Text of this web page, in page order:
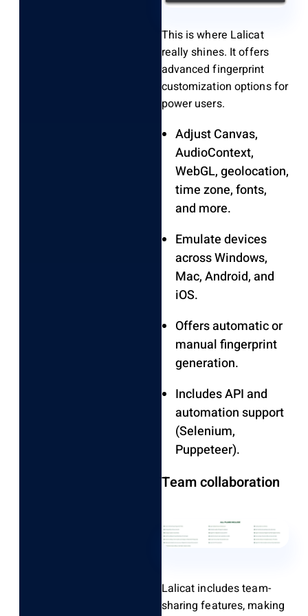
This is where Lalicat
really shines. It offers
advanced fingerprint
customization options for
power users.
Adjust Canvas,
AudioContext,
WebGL, geolocation,
time zone, fonts,
and more.
Emulate devices
across Windows,
Mac, Android, and
iOS.
Offers automatic or
manual fingerprint
generation.
Includes API and
automation support
(Selenium,
Puppeteer).
Team collaboration
Lalicat includes team-
sharing features, making